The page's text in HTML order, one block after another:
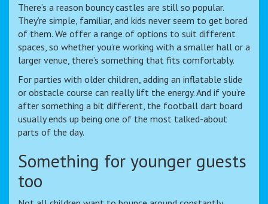
There’s a reason bouncy castles are still so popular.
They’re simple, familiar, and kids never seem to get bored
of them. We offer a range of options to suit different
spaces, so whether you’re working with a smaller hall or a
larger venue, there’s something that fits comfortably.
For parties with older children, adding an inflatable slide
or obstacle course can really lift the energy. And if you’re
after something a bit different, the football dart board
usually ends up being one of the most talked-about
parts of the day.
Something for younger guests
too